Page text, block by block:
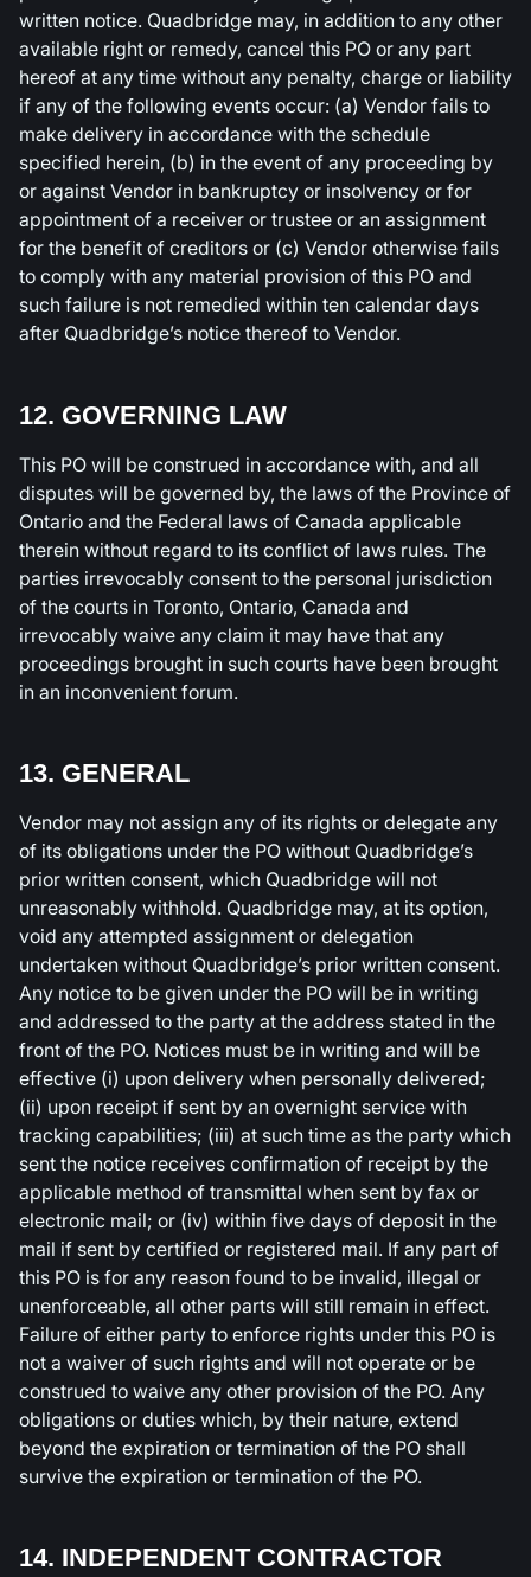
written notice. Quadbridge may, in addition to any other
available right or remedy, cancel this PO or any part
hereof at any time without any penalty, charge or liability
if any of the following events occur: (a) Vendor fails to
make delivery in accordance with the schedule
specified herein, (b) in the event of any proceeding by
or against Vendor in bankruptcy or insolvency or for
appointment of a receiver or trustee or an assignment
for the benefit of creditors or (c) Vendor otherwise fails
to comply with any material provision of this PO and
such failure is not remedied within ten calendar days
after Quadbridge’s notice thereof to Vendor.
12. GOVERNING LAW
This PO will be construed in accordance with, and all
disputes will be governed by, the laws of the Province of
Ontario and the Federal laws of Canada applicable
therein without regard to its conflict of laws rules. The
parties irrevocably consent to the personal jurisdiction
of the courts in Toronto, Ontario, Canada and
irrevocably waive any claim it may have that any
proceedings brought in such courts have been brought
in an inconvenient forum.
13. GENERAL
Vendor may not assign any of its rights or delegate any
of its obligations under the PO without Quadbridge’s
prior written consent, which Quadbridge will not
unreasonably withhold. Quadbridge may, at its option,
void any attempted assignment or delegation
undertaken without Quadbridge’s prior written consent.
Any notice to be given under the PO will be in writing
and addressed to the party at the address stated in the
front of the PO. Notices must be in writing and will be
effective (i) upon delivery when personally delivered;
(ii) upon receipt if sent by an overnight service with
tracking capabilities; (iii) at such time as the party which
sent the notice receives confirmation of receipt by the
applicable method of transmittal when sent by fax or
electronic mail; or (iv) within five days of deposit in the
mail if sent by certified or registered mail. If any part of
this PO is for any reason found to be invalid, illegal or
unenforceable, all other parts will still remain in effect.
Failure of either party to enforce rights under this PO is
not a waiver of such rights and will not operate or be
construed to waive any other provision of the PO. Any
obligations or duties which, by their nature, extend
beyond the expiration or termination of the PO shall
survive the expiration or termination of the PO.
14. INDEPENDENT CONTRACTOR